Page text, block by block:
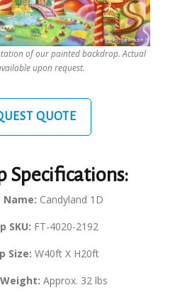
of our painted backdrop. Actual
upon request.
QUOTE
Specifications:
Name: Candyland 1D
SKU: FT-4020-2192
Size: W40ft X H20ft
Approx. 32 lbs